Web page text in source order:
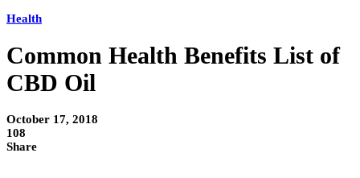
Health
Common Health Benefits List of
CBD Oil
October 17, 2018
108
Share